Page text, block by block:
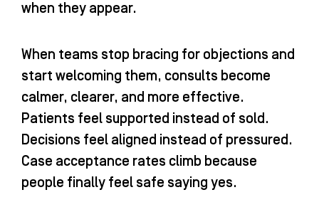
when they appear.
When teams stop bracing for objections and
start welcoming them, consults become
calmer, clearer, and more effective.
Patients feel supported instead of sold.
Decisions feel aligned instead of pressured.
Case acceptance rates climb because
people finally feel safe saying yes.